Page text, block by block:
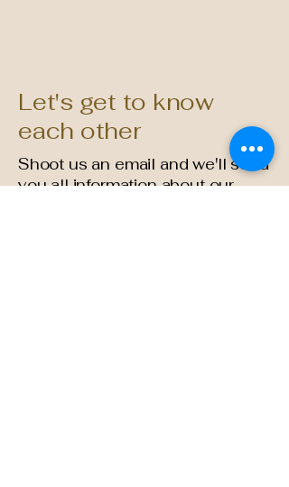
Let's get to know
each other
Shoot us an email and we'll send
you all information about our